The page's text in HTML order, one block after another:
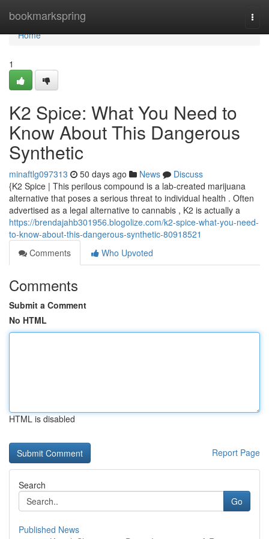
bookmarkspring
Home
Home
1
K2 Spice: What You Need to
Know About This Dangerous
Synthetic
minaftlg097313 50 days ago News
Discuss
{K2 Spice | This perilous compound is a lab-created marijuana
alternative that poses a serious threat to individual health . Often
advertised as a legal alternative to cannabis , K2 is actually a
https://brendajahb301956.blogolize.com/k2-spice-what-you-need-
to-know-about-this-dangerous-synthetic-80918521
Comments
Who Upvoted
Comments
Submit a Comment
No HTML
HTML is disabled
Report Page
Search
Go
Published News